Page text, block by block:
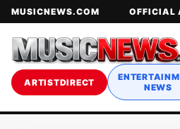
MUSICNEWS.COM OFFICIAL
ARTISTDIRECT
NEWS